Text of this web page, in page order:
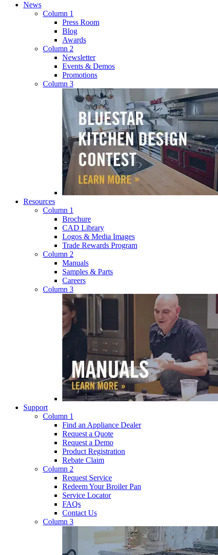
News
Column 1
Press Room
Blog
Awards
Column 2
Newsletter
Events & Demos
Promotions
Column 3
Resources
Column 1
Brochure
CAD Library
Logos & Media Images
Trade Rewards Program
Column 2
Manuals
Samples & Parts
Careers
Column 3
Support
Column 1
Find an Appliance Dealer
Request a Quote
Request a Demo
Product Registration
Rebate Claim
Column 2
Request Service
Redeem Your Broiler Pan
Service Locator
FAQs
Contact Us
Column 3